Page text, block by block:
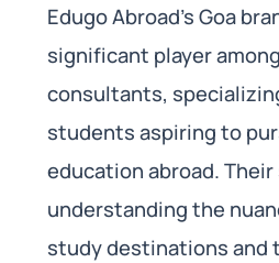
Edugo Abroad’s Goa
significant player
consultants,
students aspiring to
education abroad.
understanding the
study destinations and